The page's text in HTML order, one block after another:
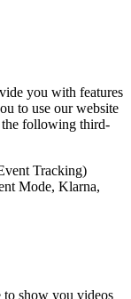
you with features
to use our website
the following third-
Tracking)
Mode, Klarna,
to show you videos